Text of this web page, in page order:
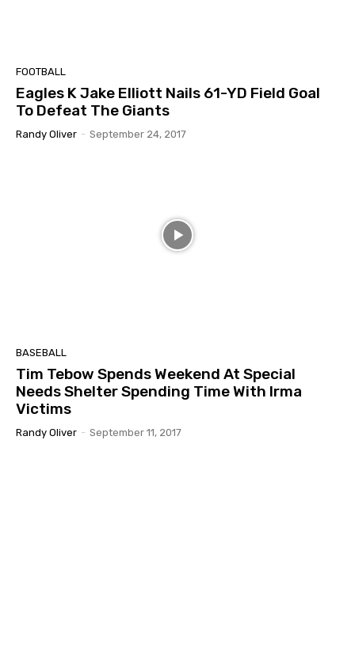
FOOTBALL
Eagles K Jake Elliott Nails 61-YD Field Goal
To Defeat The Giants
Randy Oliver - September 24, 2017
BASEBALL
Tim Tebow Spends Weekend At Special
Needs Shelter Spending Time With Irma
Victims
Randy Oliver - September 11, 2017